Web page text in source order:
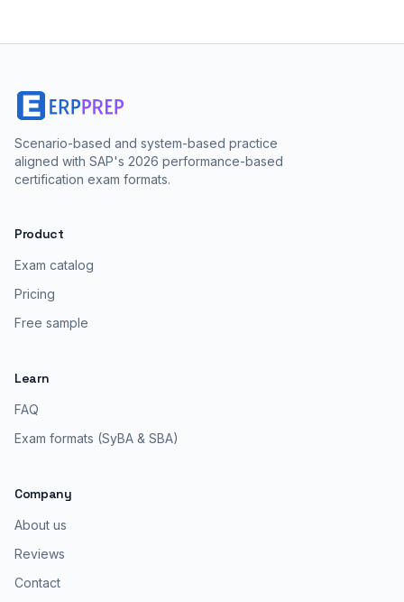
Scenario-based and system-based practice
aligned with SAP's 2026 performance-based
certification exam formats.
Product
Exam catalog
Pricing
Free sample
Learn
FAQ
Exam formats (SyBA & SBA)
Company
About us
Reviews
Contact